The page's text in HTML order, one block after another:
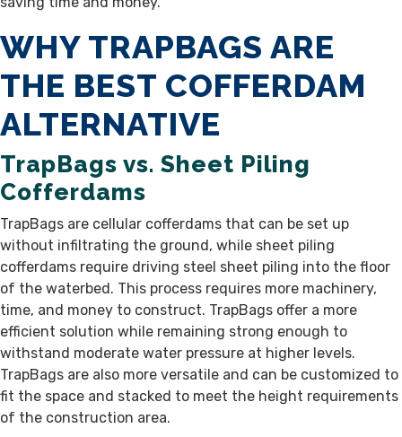
WHY TRAPBAGS ARE
THE BEST COFFERDAM
ALTERNATIVE
TrapBags vs. Sheet Piling
Cofferdams
TrapBags are cellular cofferdams that can be set up
without infiltrating the ground, while sheet piling
cofferdams require driving steel sheet piling into the floor
of the waterbed. This process requires more machinery,
time, and money to construct. TrapBags offer a more
efficient solution while remaining strong enough to
withstand moderate water pressure at higher levels.
TrapBags are also more versatile and can be customized to
fit the space and stacked to meet the height requirements
of the construction area.